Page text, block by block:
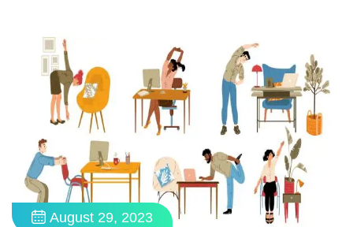
August 29, 2023